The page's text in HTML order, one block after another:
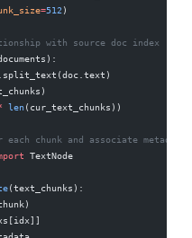
=512 )
with source doc index
len(cur_text_chunks))
chunk and associate metadata
TextNode
(text_chunks):